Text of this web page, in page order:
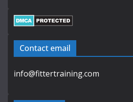
Contact email
info@fittertraining.com